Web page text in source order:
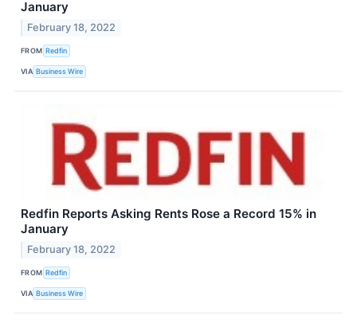
January
February 18, 2022
FROM Redfin
VIA Business Wire
Redfin Reports Asking Rents Rose a Record 15% in
January
February 18, 2022
FROM Redfin
VIA Business Wire